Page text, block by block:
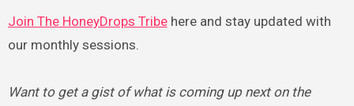
Join The HoneyDrops Tribehere and stay updated with
our monthly sessions.
Want to get a gist of what is coming up next on the